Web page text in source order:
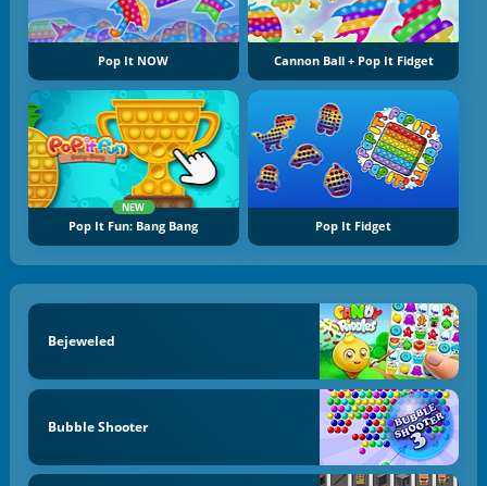
Pop It NOW Cannon Ball + Pop It Fidget
NEW
Pop It Fun: Bang Bang Pop It Fidget
Bejeweled
Bubble Shooter